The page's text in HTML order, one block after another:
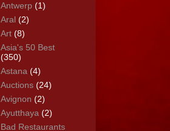
Antwerp (1)
Aral (2)
Art (8)
Asia's 50 Best
(350)
Astana (4)
Auctions (24)
Avignon (2)
Ayutthaya (2)
Bad Restaurants